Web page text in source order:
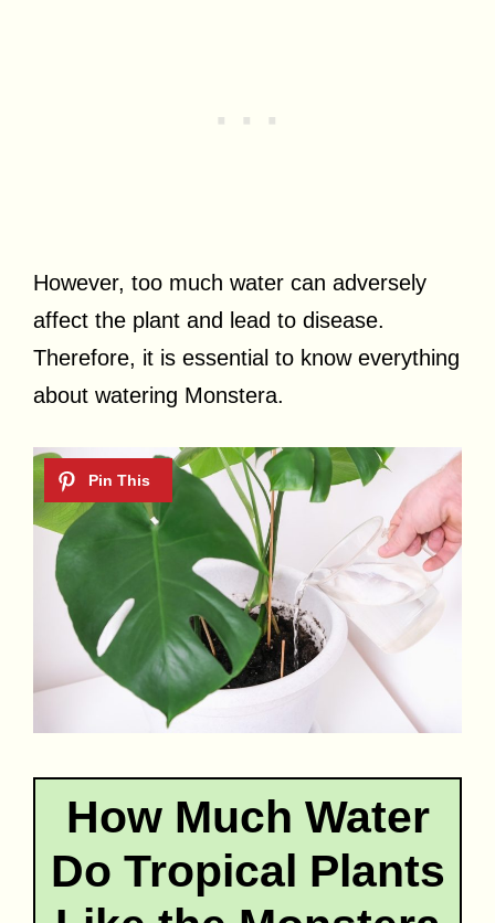
However, too much water can adversely
affect the plant and lead to disease.
Therefore, it is essential to know everything
about watering Monstera.
How Much Water
Do Tropical Plants